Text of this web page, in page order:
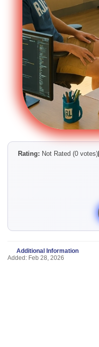
Rating: Not Rated (0 votes)
Additional Information
Added: Feb 28, 2026